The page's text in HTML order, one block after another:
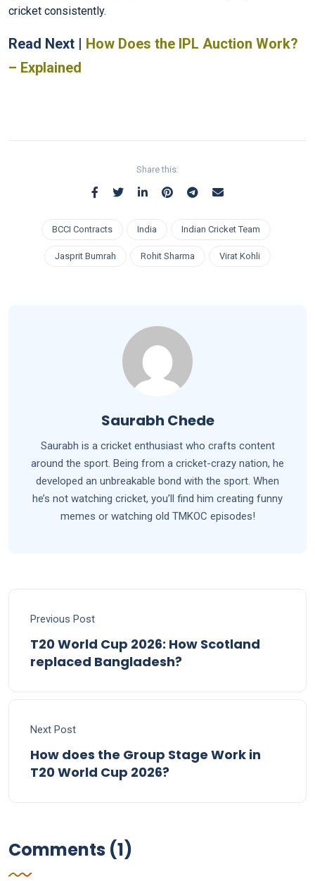
cricket consistently.
Read Next |
How Does the IPL Auction Work?
– Explained
Share this:
BCCI Contracts India Indian Cricket Team
Jasprit Bumrah Rohit Sharma Virat Kohli
Saurabh Chede
Saurabh is a cricket enthusiast who crafts content
around the sport. Being from a cricket-crazy nation, he
developed an unbreakable bond with the sport. When
he’s not watching cricket, you’ll find him creating funny
memes or watching old TMKOC episodes!
Previous Post
T20 World Cup 2026: How Scotland
replaced Bangladesh?
Next Post
How does the Group Stage Work in
T20 World Cup 2026?
Comments (1)